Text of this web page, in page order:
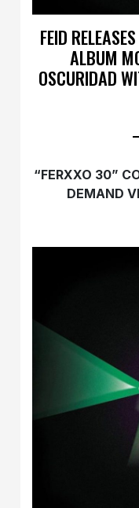
FEID
ALBUM
OSCURIDAD
“FERXXO 30”
DEMAND